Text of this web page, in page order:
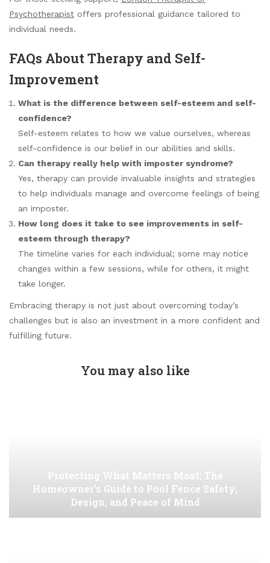
Psychotherapist offers professional guidance tailored to
individual needs.
FAQs About Therapy and Self-
Improvement
What is the difference between self-esteem and self-
confidence?
Self-esteem relates to how we value ourselves, whereas
self-confidence is our belief in our abilities and skills.
Can therapy really help with imposter syndrome?
Yes, therapy can provide invaluable insights and strategies
to help individuals manage and overcome feelings of being
an imposter.
How long does it take to see improvements in self-
esteem through therapy?
The timeline varies for each individual; some may notice
changes within a few sessions, while for others, it might
take longer.
Embracing therapy is not just about overcoming today’s
challenges but is also an investment in a more confident and
fulfilling future.
You may also like
Protecting What Matters Most: The
Homeowner’s Guide to Pool Fence Safety,
Design, and Peace of Mind